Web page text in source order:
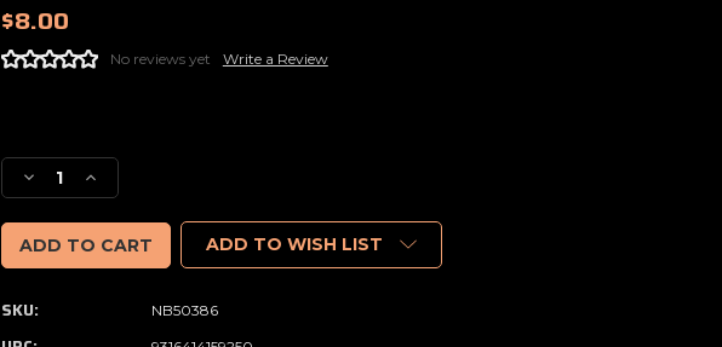
$8.00
No reviews yet Write a Review
Stock:
Decrease
Quantity
of
Pokemon
-
-
Spiral
Increase
Quantity
of
Pokemon
-
ADD TO WISH LIST
SKU: NB50386